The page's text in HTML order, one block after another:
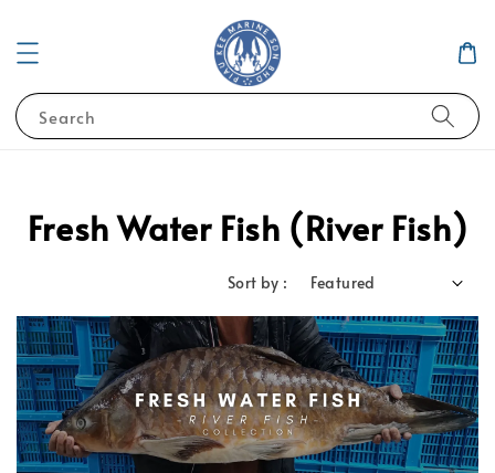
Search
Fresh Water Fish (River Fish)
Sort by :